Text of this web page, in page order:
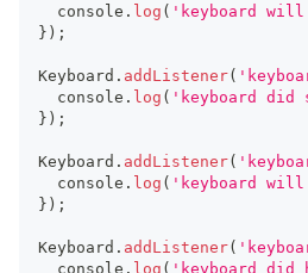
console . log ( 'keyboard
} ) ;
Keyboard . addListener(
console . log ( 'keyboard did
} ) ;
Keyboard . addListener(
console . log ( 'keyboard
} ) ;
Keyboard . addListener(
console . log ( 'keyboard did